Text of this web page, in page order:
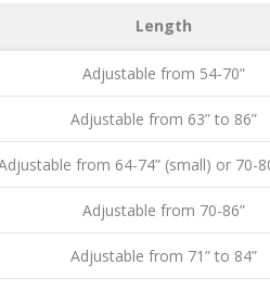
Length
Adjustable from 54-70”
Adjustable from 63” to 86”
from 64-74” (small) or 70-
Adjustable from 70-86”
Adjustable from 71” to 84”